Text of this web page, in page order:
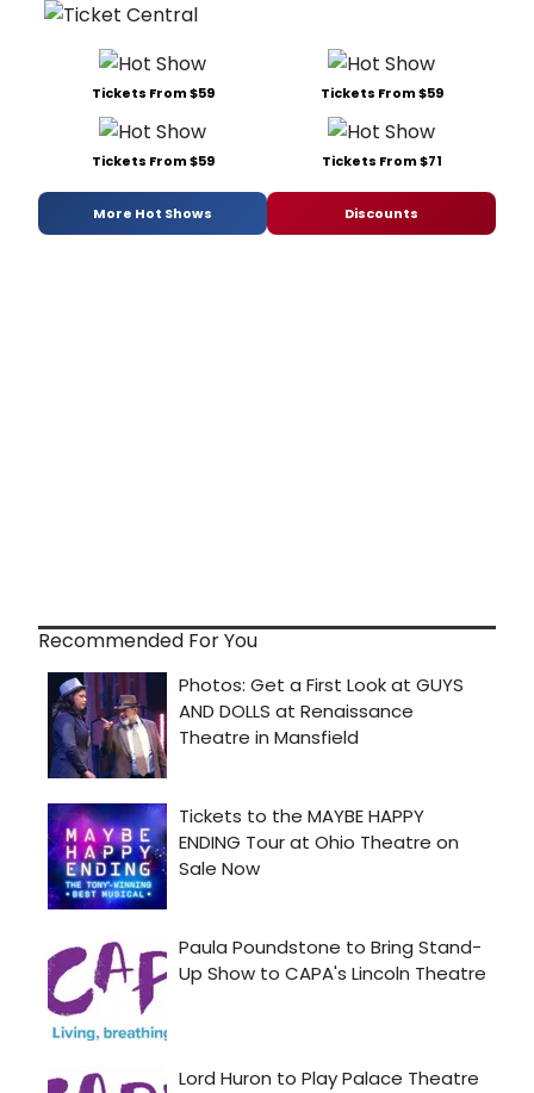
Tickets From $59 Tickets From $59
Tickets From $59 Tickets From $71
More Hot Shows Discounts
Recommended For You